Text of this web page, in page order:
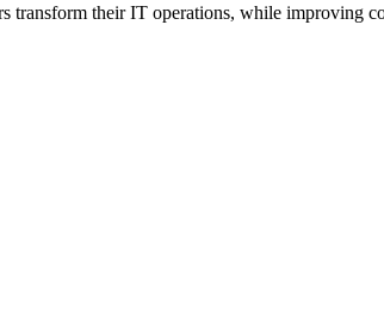
their IT operations, while improving